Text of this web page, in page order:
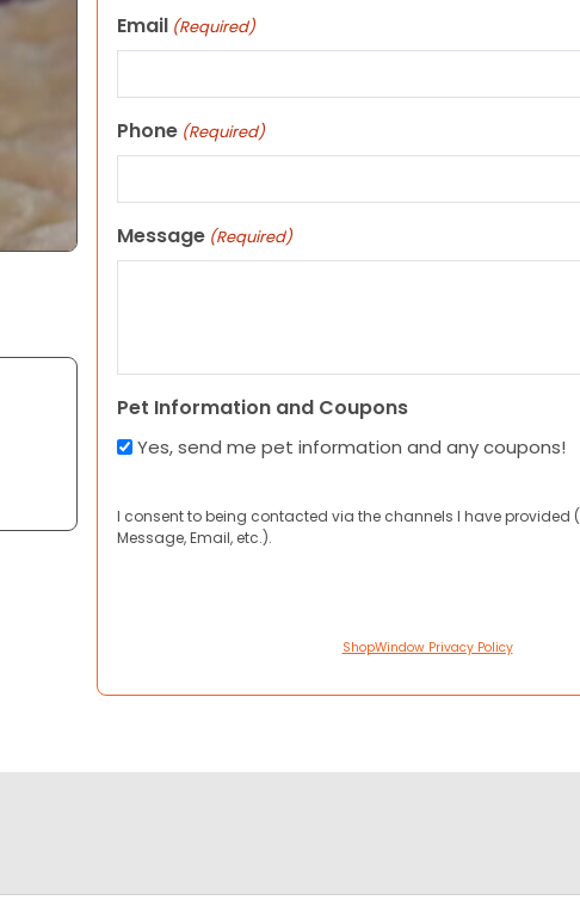
Email (Required)
Phone (Required)
Message (Required)
Pet Information and Coupons
Yes, send me pet information and any coupons!
I consent to being contacted via the channels I have provided
Message, Email, etc.).
ShopWindow Privacy Policy